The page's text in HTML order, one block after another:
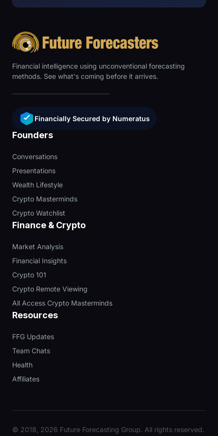
Financial intelligence using unconventional forecasting
methods. See what's coming before it arrives.
Financially Secured by Numeratus
Founders
Conversations
Presentations
Wealth Lifestyle
Crypto Masterminds
Crypto Watchlist
Finance & Crypto
Market Analysis
Financial Insights
Crypto 101
Crypto Remote Viewing
All Access Crypto Masterminds
Resources
FFG Updates
Team Chats
Health
Affiliates
© 2018, 2026 Future Forecasting Group. All rights reserved.